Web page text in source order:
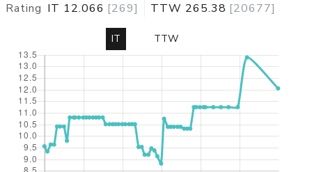
Rating IT 12.066 [269] TTW 265.38 [20677]
IT TTW